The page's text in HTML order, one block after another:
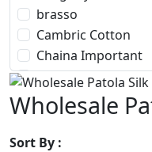
28
30
32
34
36
brasso
Cambric Cotton
Chaina Important
Chanderi Cotton
Chiffon
Chinon
Cotton
Wholesale
Sort By :